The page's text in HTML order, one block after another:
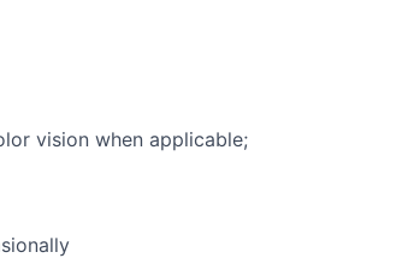
vision when applicable;